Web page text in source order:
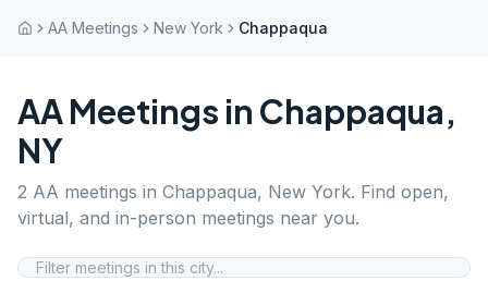
AA Meetings New York Chappaqua
AA Meetings in Chappaqua,
NY
2 AA meetings in Chappaqua, New York. Find open,
virtual, and in-person meetings near you.